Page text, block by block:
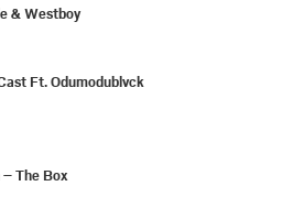
& Westboy
Ft. Odumodublvck
– The Box